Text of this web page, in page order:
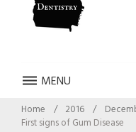
MENU
Home / 2016 /
First signs of Gum Disease